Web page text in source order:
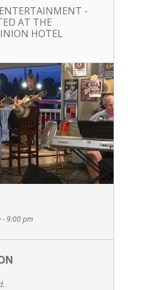
-
AT THE
HOTEL
- 9:00 pm